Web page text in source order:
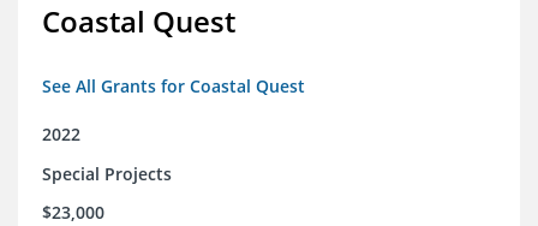
Coastal Quest
See All Grants for Coastal Quest
2022
Special Projects
$23,000